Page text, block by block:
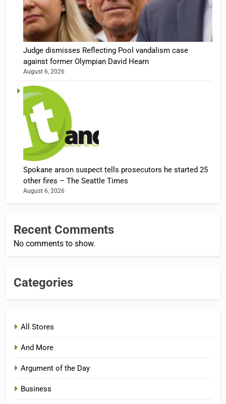
Judge dismisses Reflecting Pool vandalism case
against former Olympian David Hearn
August 6, 2026
Spokane arson suspect tells prosecutors he started 25
other fires – The Seattle Times
August 6, 2026
Recent Comments
No comments to show.
Categories
All Stores
And More
Argument of the Day
Business